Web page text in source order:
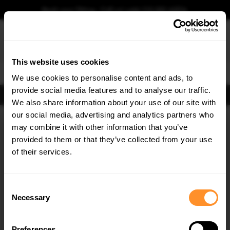
This website uses cookies
We use cookies to personalise content and ads, to
provide social media features and to analyse our traffic.
We also share information about your use of our site with
our social media, advertising and analytics partners who
may combine it with other information that you’ve
provided to them or that they’ve collected from your use
of their services.
Selection
Necessary
Book your fitting - Call us!+44 113 531 6574.
FIND BODY KITS
Home Body Kits AUDI TT / TT S / TT RS TT S-LINE 8S (2014-2018)
SAVE MY CAR
×
GET5% OFF
Subscribe to our newsletter for tailored parts & discounts.